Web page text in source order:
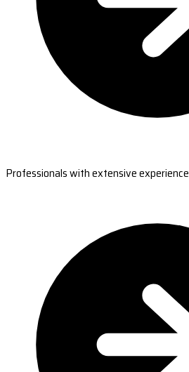
Professionals with extensive experience